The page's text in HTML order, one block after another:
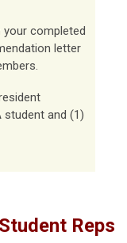
completed
letter
student and (1)
Reps